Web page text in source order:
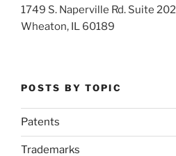
1749 S. Naperville Rd. Suite 202
Wheaton, IL 60189
POSTS BY TOPIC
Patents
Trademarks